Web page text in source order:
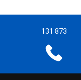
131 873